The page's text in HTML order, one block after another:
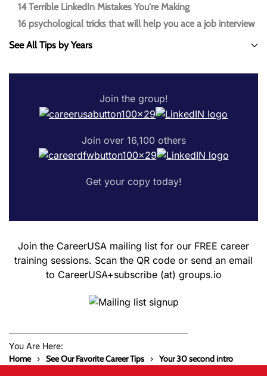
14 Terrible LinkedIn Mistakes You're Making
16 psychological tricks that will help you ace a job interview
See All Tips by Years
Join the group!
Join over 16,100 others
Get your copy today!
Join the CareerUSA mailing list for our FREE career
training sessions. Scan the QR code or send an email
to CareerUSA+subscribe (at) groups.io
You Are Here:
Home See Our Favorite Career Tips Your 30 second intro